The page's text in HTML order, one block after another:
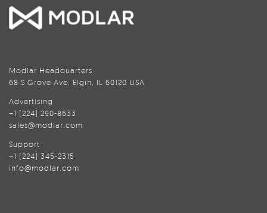
Modlar Headquarters
68 S Grove Ave, Elgin, IL 60120 USA
Advertising
+1 (224) 290-8633
sales@modlar.com
Support
+1 (224) 345-2315
info@modlar.com